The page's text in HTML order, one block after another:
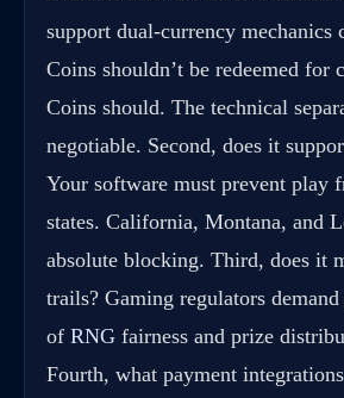
support dual-currency mechanics
Coins shouldn’t be redeemed for
Coins should. The technical
negotiable. Second, does it
Your software must prevent play
states. California, Montana, and
absolute blocking. Third, does it
trails? Gaming regulators
of RNG fairness and prize
Fourth, what payment